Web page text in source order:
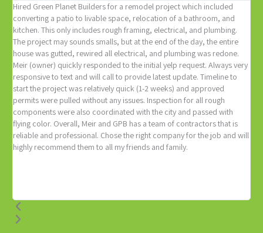
Hired Green Planet Builders for a remodel project which included
converting a patio to livable space, relocation of a bathroom, and
kitchen. This only includes rough framing, electrical, and plumbing.
The project may sounds smalls, but at the end of the day, the entire
house was gutted, rewired all electrical, and plumbing was redone.
Meir (owner) quickly responded to the initial yelp request. Always very
responsive to text and will call to provide latest update. Timeline to
start the project was relatively quick (1-2 weeks) and approved
permits were pulled without any issues. Inspection for all rough
components were also coordinated with the city and passed with
flying color. Overall, Meir and GPB has a team of contractors that is
reliable and professional. Chose the right company for the job and will
highly recommend them to all my friends and family.